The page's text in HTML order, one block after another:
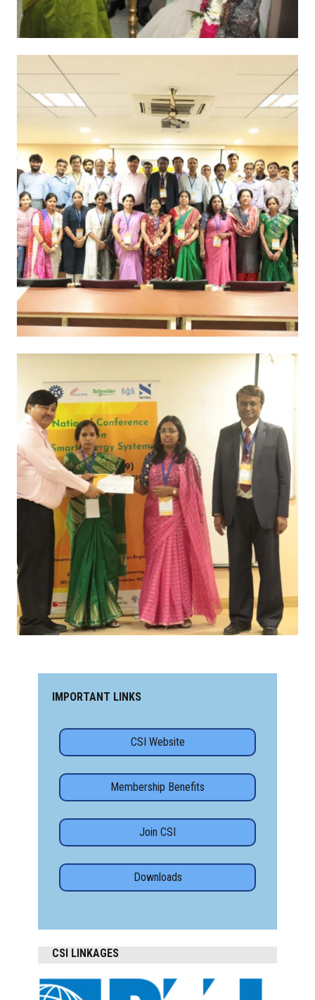
IMPORTANT LINKS
CSI Website
Membership Benefits
Join CSI
Downloads
CSI LINKAGES